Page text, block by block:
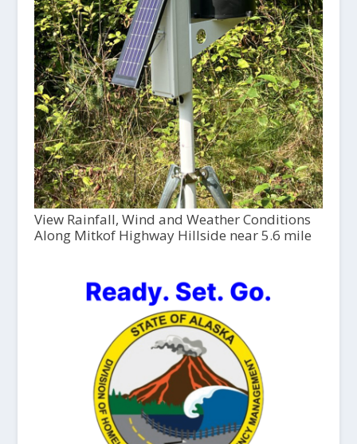
View Rainfall, Wind and Weather Conditions
Along Mitkof Highway Hillside near 5.6 mile